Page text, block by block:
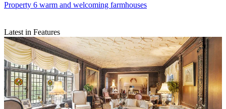
Property 6 warm and welcoming farmhouses
Latest in Features